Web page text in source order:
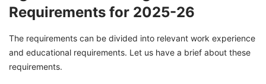
Requirements for 2025-26
The requirements can be divided into relevant work experience
and educational requirements. Let us have a brief about these
requirements.